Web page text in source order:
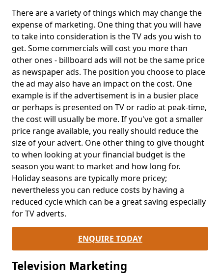
There are a variety of things which may change the
expense of marketing. One thing that you will have
to take into consideration is the TV ads you wish to
get. Some commercials will cost you more than
other ones - billboard ads will not be the same price
as newspaper ads. The position you choose to place
the ad may also have an impact on the cost. One
example is if the advertisement is in a busier place
or perhaps is presented on TV or radio at peak-time,
the cost will usually be more. If you've got a smaller
price range available, you really should reduce the
size of your advert. One other thing to give thought
to when looking at your financial budget is the
season you want to market and how long for.
Holiday seasons are typically more pricey;
nevertheless you can reduce costs by having a
reduced cycle which can be a great saving especially
for TV adverts.
ENQUIRE TODAY
Television Marketing